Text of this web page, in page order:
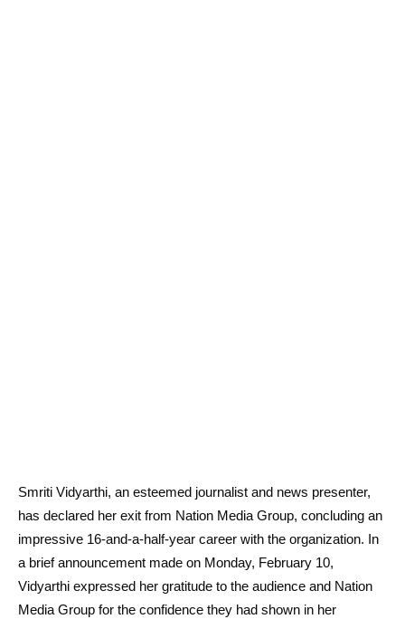
Smriti Vidyarthi, an esteemed journalist and news presenter,
has declared her exit from Nation Media Group, concluding an
impressive 16-and-a-half-year career with the organization. In
a brief announcement made on Monday, February 10,
Vidyarthi expressed her gratitude to the audience and Nation
Media Group for the confidence they had shown in her